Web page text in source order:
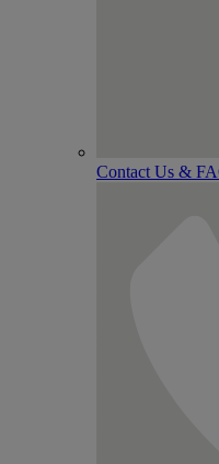
Contact Us &